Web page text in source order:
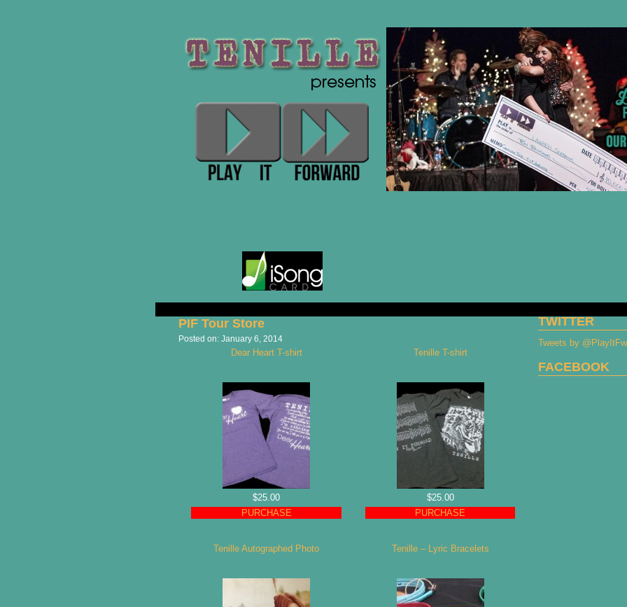
PIF Tour Store
Posted on: January 6, 2014
Dear Heart T-shirt
$25.00
PURCHASE
Tenille T-shirt
$25.00
PURCHASE
Tenille Autographed Photo Tenille – Lyric Bracelets
TWITTER
Tweets by
FACEBOOK